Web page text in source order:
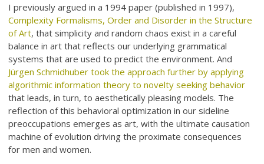
I previously argued in a 1994 paper (published in 1997),
Complexity Formalisms, Order and Disorder in the Structure
of Art, that simplicity and random chaos exist in a careful
balance in art that reflects our underlying grammatical
systems that are used to predict the environment. And
Jürgen Schmidhuber took the approach further by applying
algorithmic information theory to novelty seeking behavior
that leads, in turn, to aesthetically pleasing models. The
reflection of this behavioral optimization in our sideline
preoccupations emerges as art, with the ultimate causation
machine of evolution driving the proximate consequences
for men and women.